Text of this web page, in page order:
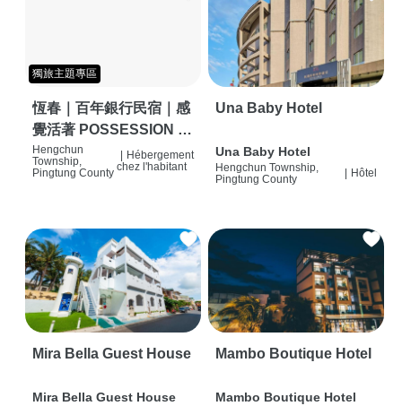
獨旅主題專區
恆春｜百年銀行民宿｜感
覺活著 POSSESSION |
背包客棧 | 恆春必住特色
旅店 | HOSTEL |
Hengchun
Township,
Pingtung County
Hébergement
chez l'habitant
Una Baby Hotel
Una Baby Hotel
Hengchun Township,
Pingtung County
Hôtel
Mira Bella Guest House
Mira Bella Guest House
Mambo Boutique Hotel
Mambo Boutique Hotel